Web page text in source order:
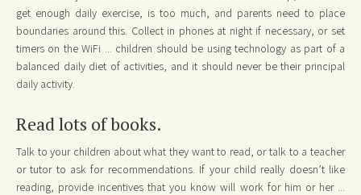
get enough daily exercise, is too much, and parents need to place
boundaries around this. Collect in phones at night if necessary, or set
timers on the WiFi ... children should be using technology as part of a
balanced daily diet of activities, and it should never be their principal
daily activity.
Read lots of books.
Talk to your children about what they want to read, or talk to a teacher
or tutor to ask for recommendations. If your child really doesn’t like
reading, provide incentives that you know will work for him or her ...